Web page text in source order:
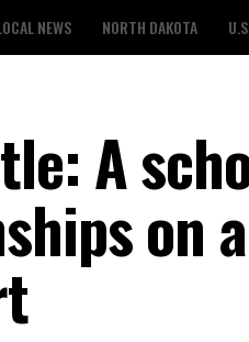
NEWS NORTH DAKOTA
A
on